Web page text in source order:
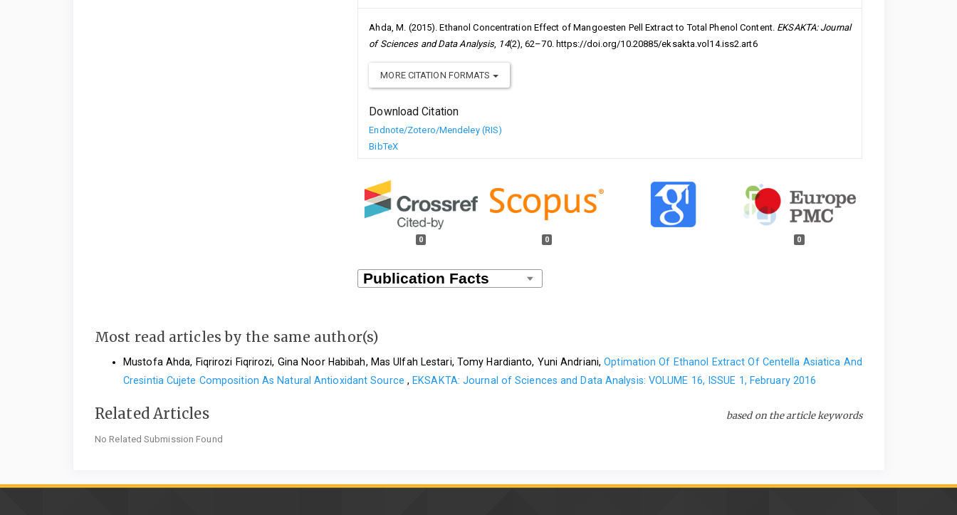
Ahda, M. (2015). Ethanol Concentration Effect of Mangoesten Pell Extract to Total Phenol Content. EKSAKTA: Journal
of Sciences and Data Analysis, 14(2), 62–70. https://doi.org/10.20885/eksakta.vol14.iss2.art6
MORE CITATION FORMATS
Download Citation
Endnote/Zotero/Mendeley (RIS)
BibTeX
0 0 0
Most read articles by the same author(s)
Mustofa Ahda, Fiqrirozi Fiqrirozi, Gina Noor Habibah, Mas Ulfah Lestari, Tomy Hardianto, Yuni Andriani,Optimation Of Ethanol Extract Of Centella Asiatica And
Cresintia Cujete Composition As Natural Antioxidant Source , EKSAKTA: Journal of Sciences and Data Analysis: VOLUME 16, ISSUE 1, February 2016
Related Articles based on the article keywords
No Related Submission Found